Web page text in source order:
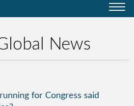
News
for Congress said